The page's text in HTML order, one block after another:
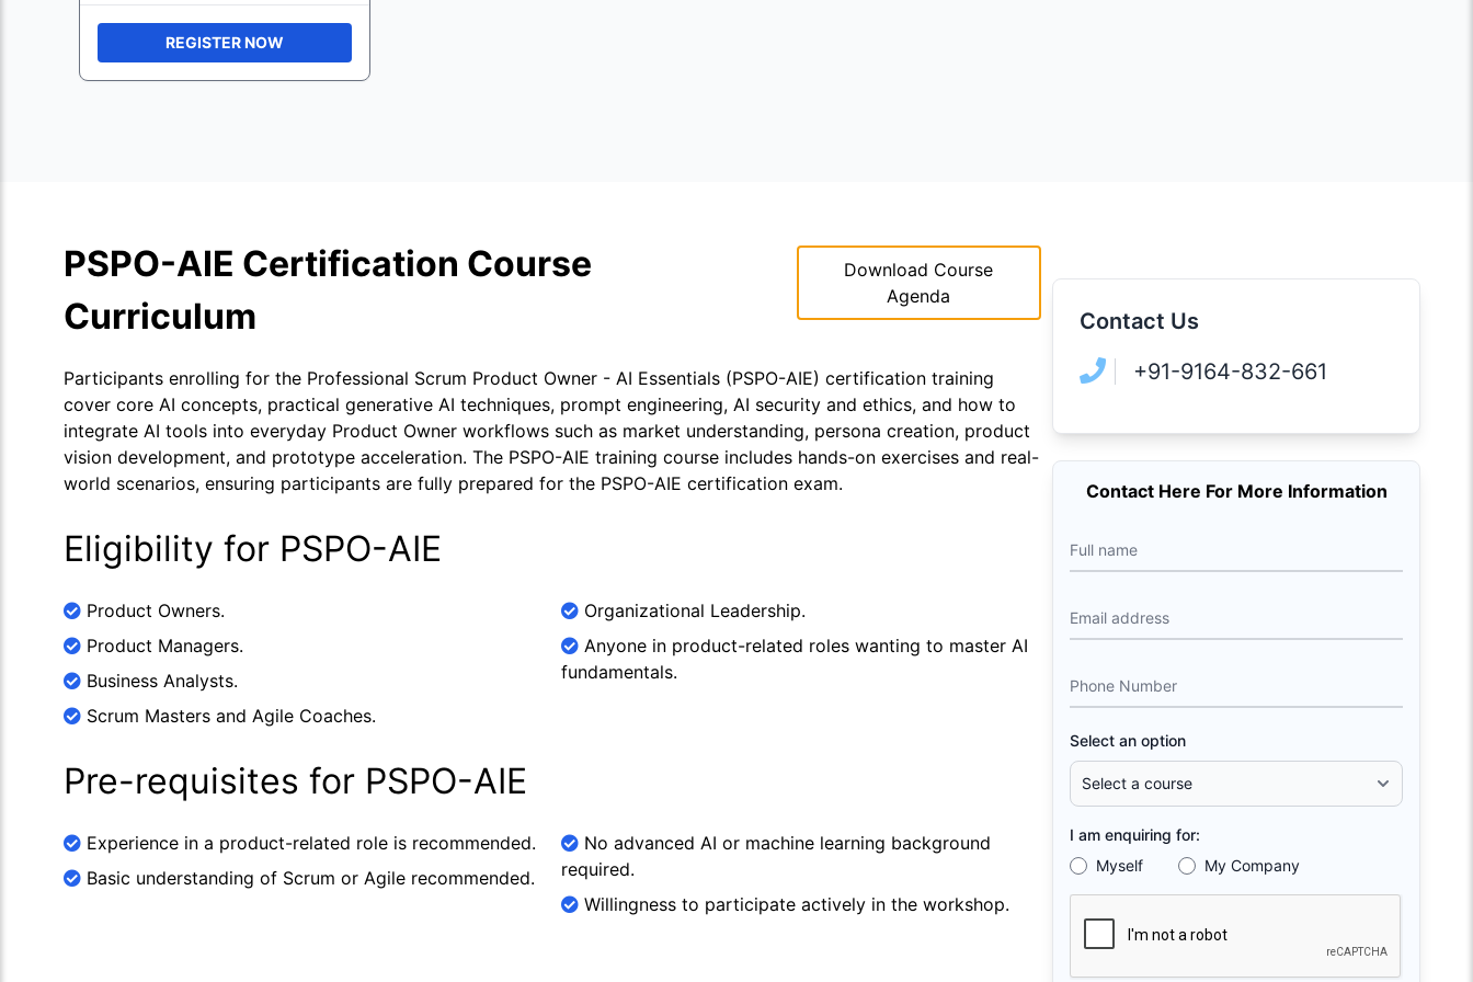
REGISTER NOW
PSPO-AIE Certification Course
Curriculum
Download Course
Agenda
Participants enrolling for the Professional Scrum Product Owner - AI Essentials (PSPO-AIE) certification training
cover core AI concepts, practical generative AI techniques, prompt engineering, AI security and ethics, and how to
integrate AI tools into everyday Product Owner workflows such as market understanding, persona creation, product
vision development, and prototype acceleration. The PSPO-AIE training course includes hands-on exercises and real-
world scenarios, ensuring participants are fully prepared for the PSPO-AIE certification exam.
Eligibility for PSPO-AIE
Product Owners.
Product Managers.
Business Analysts.
Scrum Masters and Agile Coaches.
Organizational Leadership.
Anyone in product-related roles wanting to master AI
fundamentals.
Pre-requisites for PSPO-AIE
Experience in a product-related role is recommended.
Basic understanding of Scrum or Agile recommended.
No advanced AI or machine learning background
required.
Willingness to participate actively in the workshop.
Contact Us
+91-9164-832-661
Contact Here For More Information
Full name
Email address
Phone Number
Select an option
I am enquiring for:
Myself
My Company